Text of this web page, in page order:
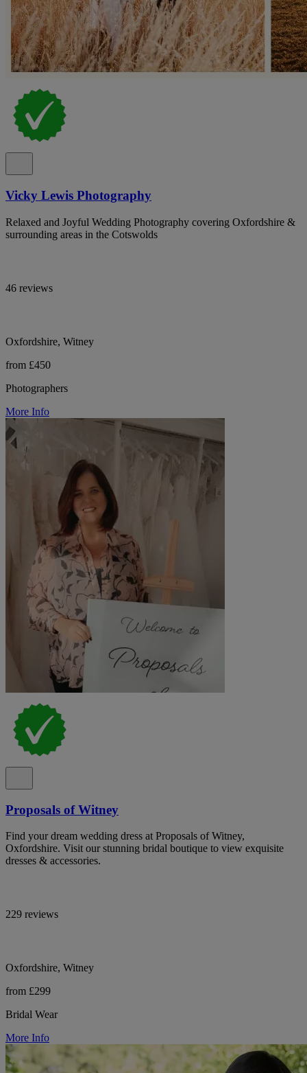
Vicky Lewis Photography
Relaxed and Joyful Wedding Photography covering Oxfordshire &
surrounding areas in the Cotswolds
46 reviews
Oxfordshire, Witney
from £450
Photographers
More Info
Proposals of Witney
Find your dream wedding dress at Proposals of Witney,
Oxfordshire. Visit our stunning bridal boutique to view exquisite
dresses & accessories.
229 reviews
Oxfordshire, Witney
from £299
Bridal Wear
More Info